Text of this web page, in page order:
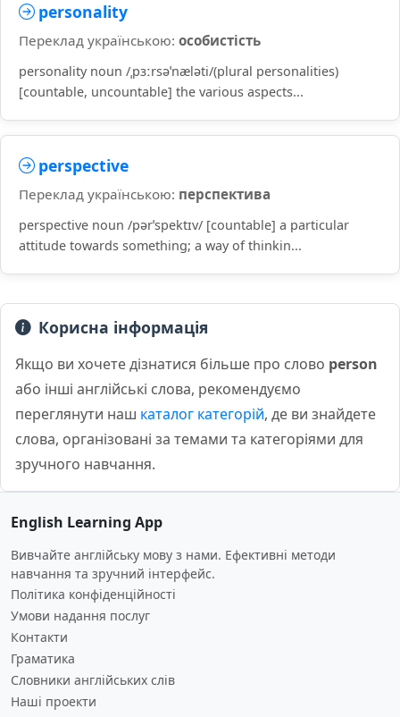
personality
Переклад українською: особистість
personality noun /ˌpɜːrsəˈnæləti/(plural personalities)
[countable, uncountable] the various aspects...
perspective
Переклад українською: перспектива
perspective noun /pərˈspektɪv/ [countable] a particular
attitude towards something; a way of thinkin...
Корисна інформація
Якщо ви хочете дізнатися більше про слово person
або інші англійські слова, рекомендуємо
переглянути наш каталог категорій, де ви знайдете
слова, організовані за темами та категоріями для
зручного навчання.
English Learning App
Вивчайте англійську мову з нами. Ефективні методи
навчання та зручний інтерфейс.
Політика конфіденційності
Умови надання послуг
Контакти
Граматика
Словники англійських слів
Наші проекти